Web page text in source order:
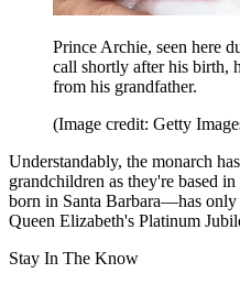
Prince Archie, seen here
call shortly after his birth,
from his grandfather.
(Image credit: Getty
Understandably, the monarch
grandchildren as they're based
born in Santa Barbara—has
Queen Elizabeth's Platinum
Stay In The Know